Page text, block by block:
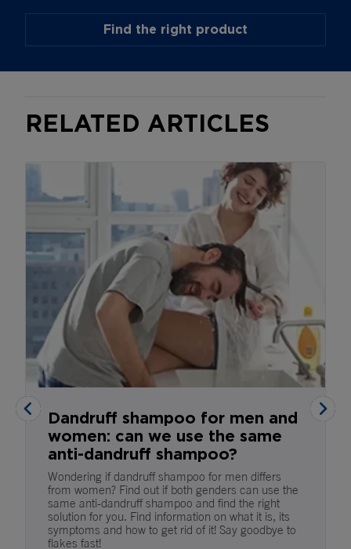
Find the right product
RELATED ARTICLES
Dandruff shampoo for men and
women: can we use the same
anti-dandruff shampoo?
Wondering if dandruff shampoo for men differs
from women? Find out if both genders can use the
same anti-dandruff shampoo and find the right
solution for you. Find information on what it is, its
symptoms and how to get rid of it! Say goodbye to
flakes fast!